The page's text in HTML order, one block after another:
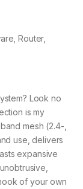
Look no
is my
mesh (2.4-,
use, delivers
expansive
of your own